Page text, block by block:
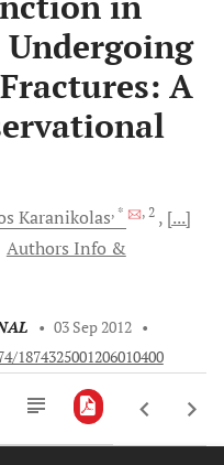
A
Karanikolas, * , 2
[...]
Authors Info &
• 03 Sep 2012 •
1874325001206010400